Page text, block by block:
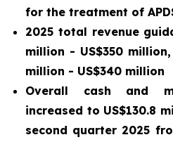
for the treatment of
2025 total revenue
million - US$350
million - US$340 million
Overall cash and
increased to US$130.8
second quarter 2025